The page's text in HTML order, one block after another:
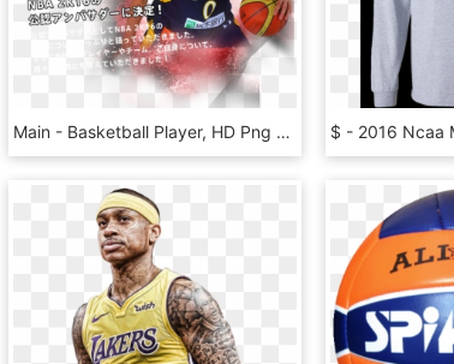
Main - Basketball Player, HD Png Download